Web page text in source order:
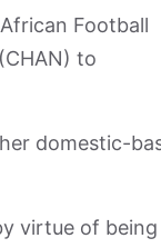
Football
to
domestic-
virtue of being